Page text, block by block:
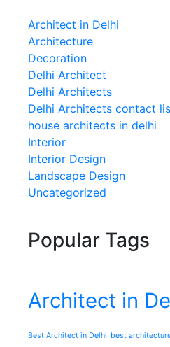
Architect in Delhi
Architecture
Decoration
Delhi Architect
Delhi Architects
Delhi Architects contact
house architects in delhi
Interior
Interior Design
Landscape Design
Uncategorized
Popular Tags
Architect in
Best Architect in Delhi best